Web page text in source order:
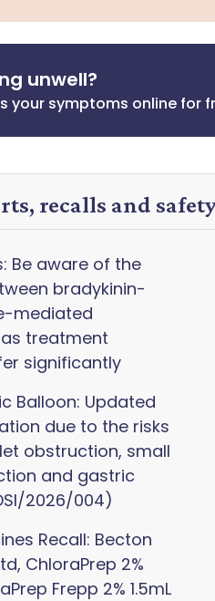
unwell?
your symptoms online for
recalls and
Be aware of the
bradykinin-
mediated
treatment
significantly
Balloon: Updated
due to the risks
obstruction, small
and gastric
2026/004)
Recall: Becton
ChloraPrep 2%
Frepp 2% 1.5mL